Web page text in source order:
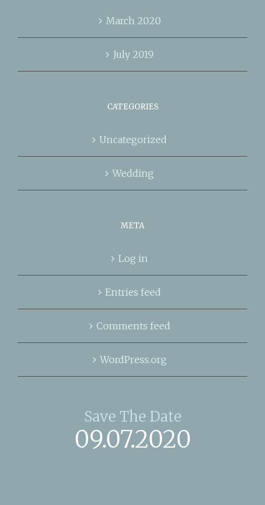
March 2020
July 2019
CATEGORIES
Uncategorized
Wedding
META
Log in
Entries feed
Comments feed
WordPress.org
Save The Date
09.07.2020